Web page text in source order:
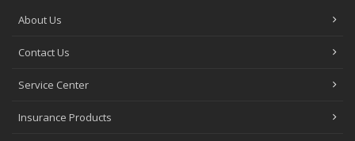
About Us
Contact Us
Service Center
Insurance Products